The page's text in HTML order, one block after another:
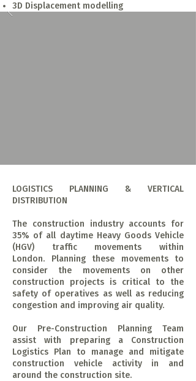
3D Displacement modelling
LOGISTICS PLANNING & VERTICAL
DISTRIBUTION
The construction industry accounts for
35% of all daytime Heavy Goods Vehicle
(HGV) traffic movements within
London. Planning these movements to
consider the movements on other
construction projects is critical to the
safety of operatives as well as reducing
congestion and improving air quality.
Our Pre-Construction Planning Team
assist with preparing a Construction
Logistics Plan to manage and mitigate
construction vehicle activity in and
around the construction site.